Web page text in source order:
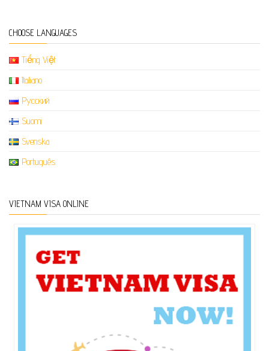
CHOOSE LANGUAGES
Tiếng Việt
Italiano
Русский
Suomi
Svenska
Português
VIETNAM VISA ONLINE